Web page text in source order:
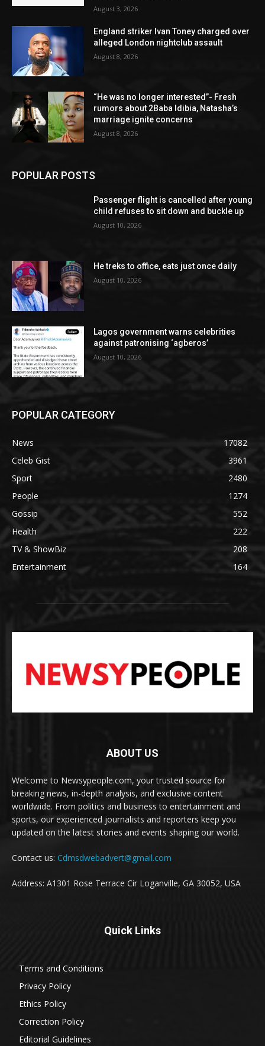
August 3, 2026
England striker Ivan Toney charged over
alleged London nightclub assault
August 8, 2026
“He was no longer interested”- Fresh
rumors about 2Baba Idibia, Natasha’s
marriage ignite concerns
August 8, 2026
POPULAR POSTS
Passenger flight is cancelled after young
child refuses to sit down and buckle up
August 10, 2026
He treks to office, eats just once daily
August 10, 2026
Lagos government warns celebrities
against patronising ‘agberos’
August 10, 2026
POPULAR CATEGORY
News
17082
Celeb Gist
3961
Sport
2480
People
1274
Gossip
552
Health
222
TV & ShowBiz
208
Entertainment
164
ABOUT US
Welcome to Newsypeople.com, your trusted source for
breaking news, in-depth analysis, and exclusive content
worldwide. From politics and business to entertainment and
sports, our experienced journalists and reporters keep you
updated on the latest stories and events shaping our world.
Contact us: Cdmsdwebadvert@gmail.com
Address: A1301 Rose Terrace Cir Loganville, GA 30052, USA
Quick Links
Terms and Conditions
Privacy Policy
Ethics Policy
Correction Policy
Editorial Guidelines